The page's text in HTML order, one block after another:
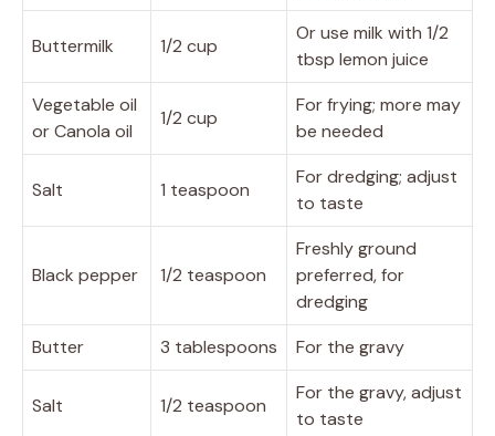
Buttermilk 1/2 cup
Or use milk with 1/2
tbsp lemon juice
Vegetable oil
or Canola oil
1/2 cup
For frying; more may
be needed
Salt 1 teaspoon
For dredging; adjust
to taste
Black pepper 1/2 teaspoon
Freshly ground
preferred, for
dredging
Butter
3 tablespoons For the gravy
Salt 1/2 teaspoon
For the gravy, adjust
to taste